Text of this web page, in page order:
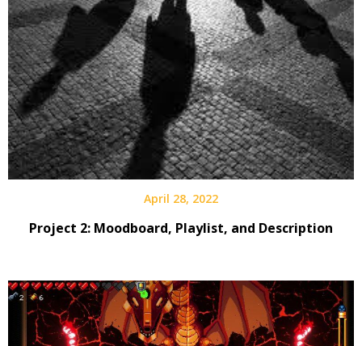
April 28, 2022
Project 2: Moodboard, Playlist, and Description